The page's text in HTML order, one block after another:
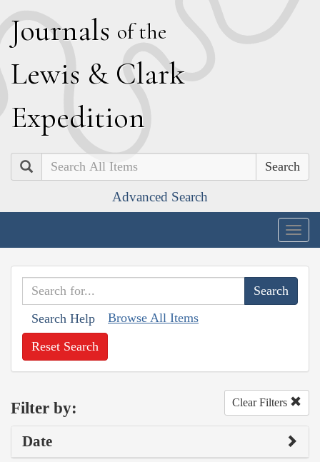
Journals of the
Lewis & Clark
Expedition
Search
Advanced Search
Search Help Browse All Items
Reset Search
Filter by: Clear Filters
Date